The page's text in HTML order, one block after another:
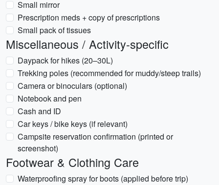
Small mirror
Prescription meds + copy of prescriptions
Small pack of tissues
Miscellaneous / Activity-specific
Daypack for hikes (20–30L)
Trekking poles (recommended for muddy/steep trails)
Camera or binoculars (optional)
Notebook and pen
Cash and ID
Car keys / bike keys (if relevant)
Campsite reservation confirmation (printed or
screenshot)
Footwear & Clothing Care
Waterproofing spray for boots (applied before trip)